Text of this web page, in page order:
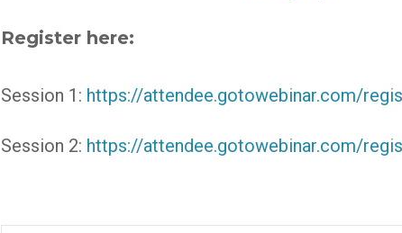
Register here:
Session 1: https://attendee.gotowebinar.com/
Session 2: https://attendee.gotowebinar.com/